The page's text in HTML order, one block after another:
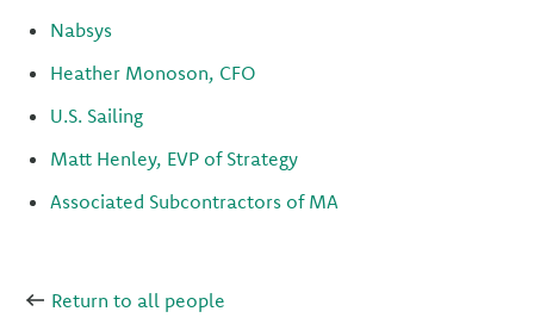
Nabsys
Heather Monoson, CFO
U.S. Sailing
Matt Henley, EVP of Strategy
Associated Subcontractors of MA
Return to all people